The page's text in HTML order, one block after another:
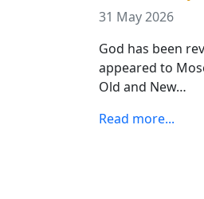
31 May 2026
God has been
appeared to
Old and New…
Read more...